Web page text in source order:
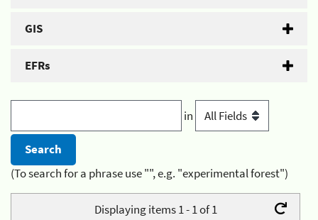
GIS
EFRs
in
(To search for a phrase use "", e.g. "experimental forest")
Displaying items 1 - 1 of 1